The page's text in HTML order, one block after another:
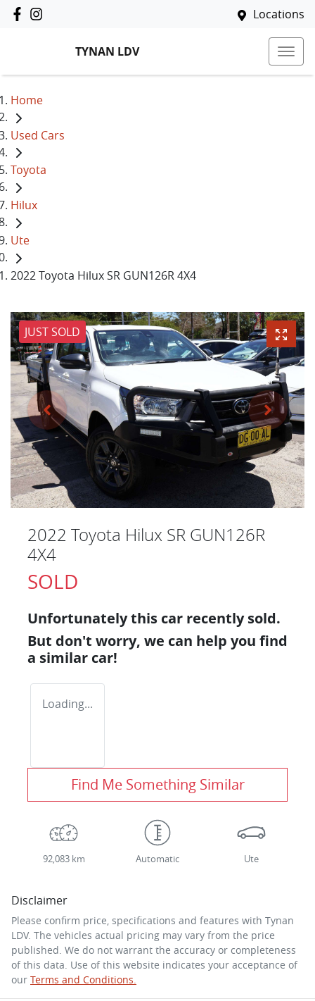
Locations
TYNAN LDV
Home
Used Cars
Toyota
Hilux
Ute
2022 Toyota Hilux SR GUN126R 4X4
JUST SOLD
2022 Toyota Hilux SR GUN126R
4X4
SOLD
Unfortunately this car recently sold.
But don't worry, we can help you find
a similar car!
Loading...
Find Me Something Similar
92,083 km Automatic Ute
Disclaimer
Please confirm price, specifications and features with Tynan
LDV. The vehicles actual pricing may vary from the price
published. We do not warrant the accuracy or completeness
of this data. Use of this website indicates your acceptance of
our Terms and Conditions.